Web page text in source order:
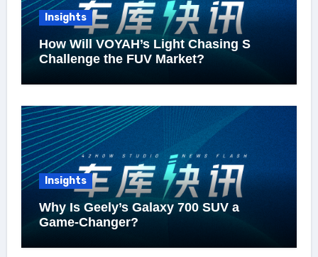
Insights
How Will VOYAH’s Light Chasing S
Challenge the FUV Market?
Insights
Why Is Geely’s Galaxy 700 SUV a
Game-Changer?